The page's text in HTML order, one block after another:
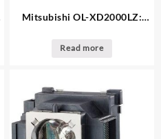
Mitsubishi OL-XD2000LZ:
Long-Throw Conversion Lens
Read more